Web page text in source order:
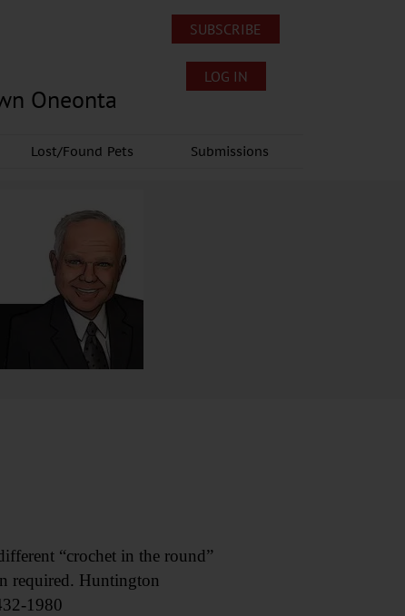
Oneonta
SUBSCRIBE
LOG IN
Lost/Found Pets Submissions
“crochet in the round”
required. Huntington
1980